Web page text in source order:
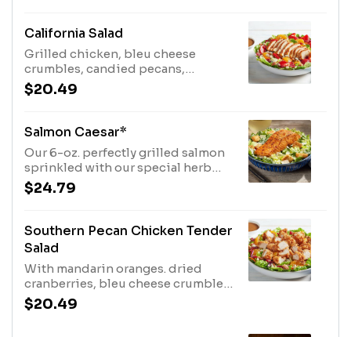
California Salad
Grilled chicken, bleu cheese
crumbles, candied pecans,
strawberries, mandarin oranges
and dried cranberries
vinaigrette.SUBSTITUTE CHICKEN
OZ. SIRLOIN
$20.49
Salmon Caesar*
Our 6-oz. perfectly grilled salmon
sprinkled with our special herb
seasoning, served on a bed of
romaine lettuce that’s been tossed
topped with croutons and
parmesan cheese.
$24.79
Southern Pecan Chicken Tender
Salad
With mandarin oranges. dried
cranberries, bleu cheese crumbles
and candied pecans with our
Balsamic Vinaigrette.
$20.49